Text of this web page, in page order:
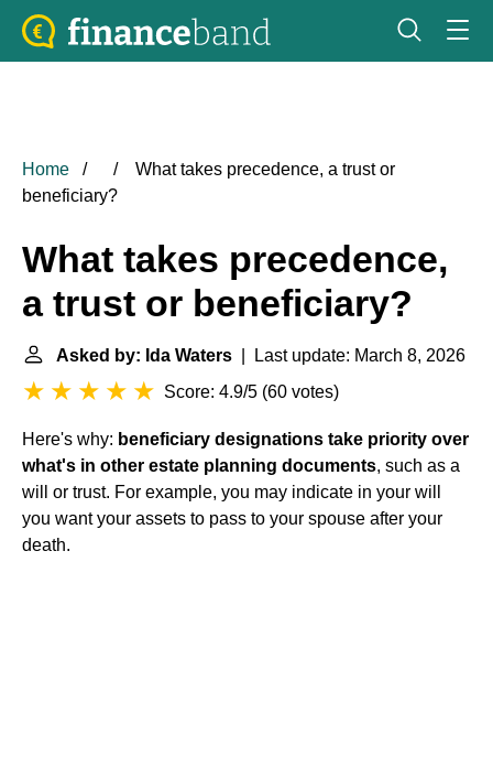
Home
What takes precedence, a trust or
beneficiary?
What takes precedence,
a trust or beneficiary?
Asked by: Ida Waters | Last update: March 8, 2026
Score: 4.9/5 (60 votes)
Here's why: beneficiary designations take priority over
what's in other estate planning documents, such as a
will or trust. For example, you may indicate in your will
you want your assets to pass to your spouse after your
death.